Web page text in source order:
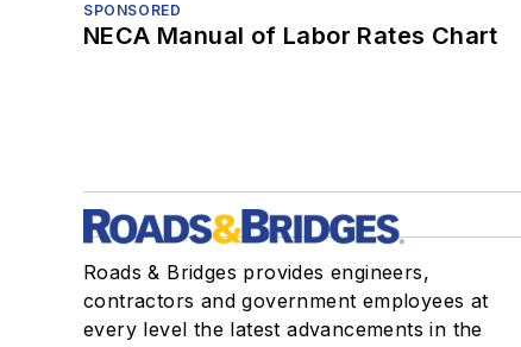
SPONSORED
NECA Manual of Labor Rates Chart
Roads & Bridges provides engineers,
contractors and government employees at
every level the latest advancements in the